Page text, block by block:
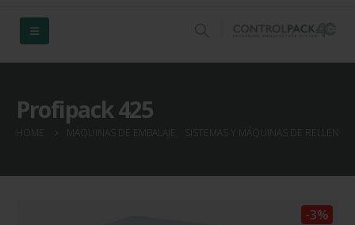
Profipack 425
HOME MÁQUINAS DE EMBALAJE SISTEMAS Y MÁQUINAS DE RELLENO
-3%